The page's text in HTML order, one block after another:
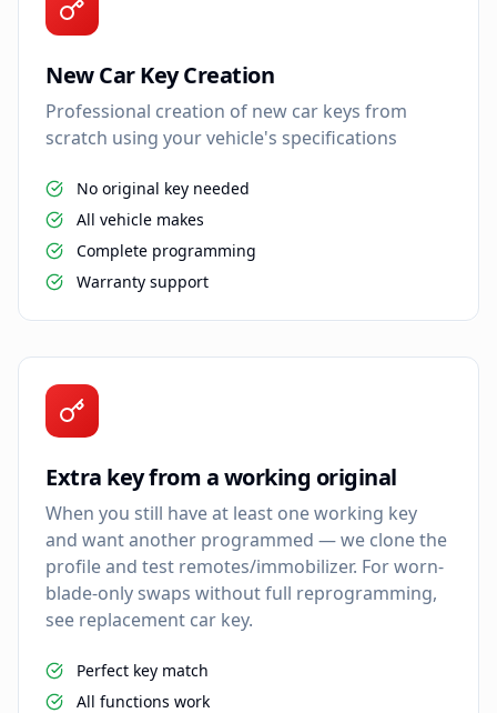
New Car Key Creation
Professional creation of new car keys from
scratch using your vehicle's specifications
No original key needed
All vehicle makes
Complete programming
Warranty support
Extra key from a working original
When you still have at least one working key
and want another programmed — we clone the
profile and test remotes/immobilizer. For worn-
blade-only swaps without full reprogramming,
see replacement car key.
Perfect key match
All functions work